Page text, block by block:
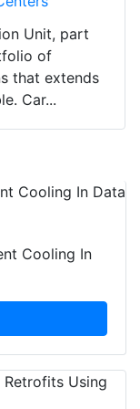
Unit, part
of
that extends
Car...
Cooling In